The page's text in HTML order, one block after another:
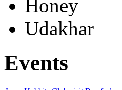
Honey
Udakhar
Events